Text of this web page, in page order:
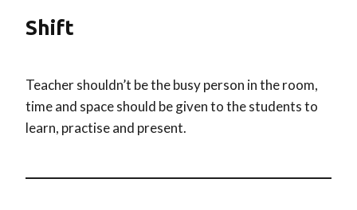
Shift
Teacher shouldn’t be the busy person in the room,
time and space should be given to the students to
learn, practise and present.